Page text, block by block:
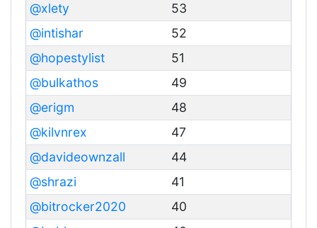
@xlety
53
@intishar
52
@hopestylist
51
@bulkathos
49
@erigm
48
@kilvnrex
47
@davideownzall
44
@shrazi
41
@bitrocker2020
40